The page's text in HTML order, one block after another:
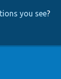
you see?